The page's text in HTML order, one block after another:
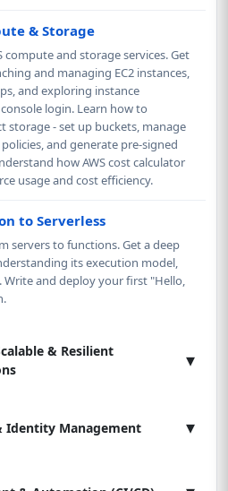
& Storage
compute and storage services. Get
and managing EC2 instances,
and exploring instance
login. Learn how to
storage - set up buckets, manage
and generate pre-signed
how AWS cost calculator
usage and cost efficiency.
to Serverless
servers to functions. Get a deep
its execution model,
Write and deploy your first "Hello,
& Resilient
▾
Development
basics - manage versions,
Amazon API Gateway and
Identity Management ▾
& Security Policies